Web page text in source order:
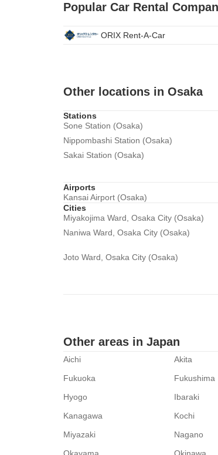
Popular Car Rental
ORIX Rent-A-Car
Other locations in Osaka
Stations
Sone Station (Osaka)
Nippombashi Station (Osaka)
Sakai Station (Osaka)
Airports
Kansai Airport (Osaka)
Cities
Miyakojima Ward, Osaka City (Osaka)
Naniwa Ward, Osaka City (Osaka)
Joto Ward, Osaka City (Osaka)
Other areas in Japan
Aichi Akita
Fukuoka
Fukushima
Hyogo
Ibaraki
Kanagawa
Kochi
Miyazaki
Nagano